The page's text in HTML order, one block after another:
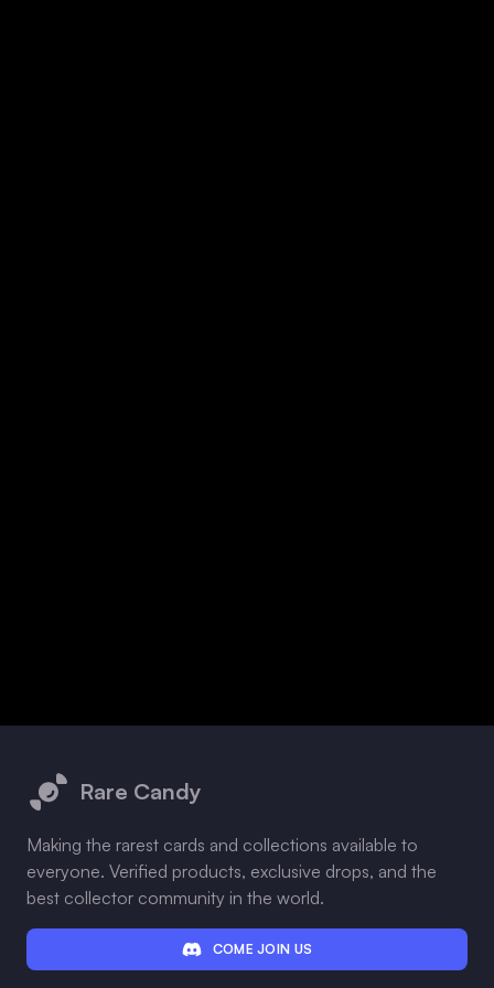
Rare Candy
Making the rarest cards and collections available to
everyone. Verified products, exclusive drops, and the
best collector community in the world.
COME JOIN US